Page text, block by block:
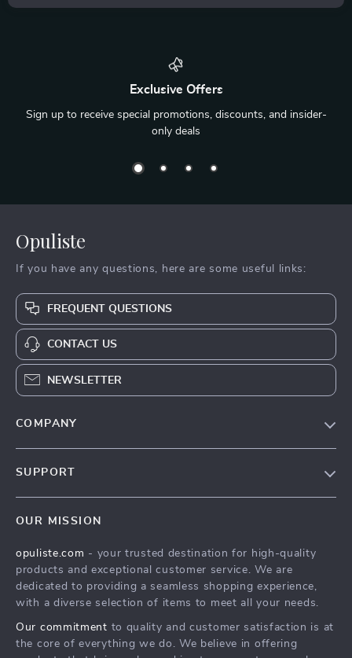
Exclusive Offers
Sign up to receive special promotions, discounts, and insider-
only deals
Opuliste
If you have any questions, here are some useful links:
FREQUENT QUESTIONS
CONTACT US
NEWSLETTER
COMPANY
Press
Influencers
Investor Relations
SUPPORT
FAQ
Returns Center
Payment Methods
OUR MISSION
opuliste.com - your trusted destination for high-quality
products and exceptional customer service. We are
dedicated to providing a seamless shopping experience,
with a diverse selection of items to meet all your needs.
Our commitment to quality and customer satisfaction is at
the core of everything we do. We believe in offering